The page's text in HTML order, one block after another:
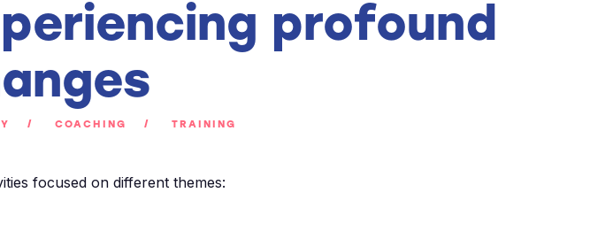
profound
COACHING TRAINING
focused on different themes: